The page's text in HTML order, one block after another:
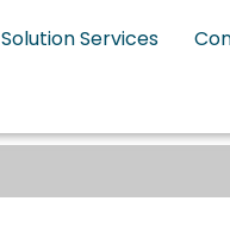
Solution Services